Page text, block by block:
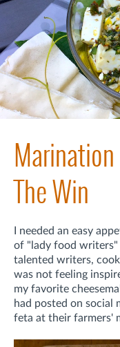
The Win
I needed an easy
of "lady food
talented writers,
was not feeling
my favorite
had posted on social
feta at their farmers'